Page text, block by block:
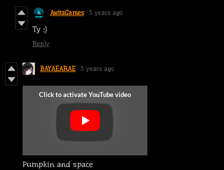
AwitaGames 5 years ago
Ty :)
Reply
BAYAEARAE 5 years ago
Pumpkin and space